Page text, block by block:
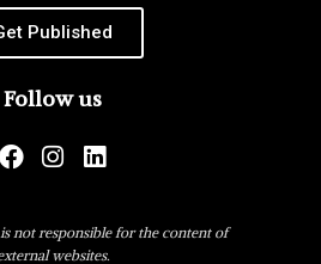
Published
Follow us
not responsible for the content of
websites.